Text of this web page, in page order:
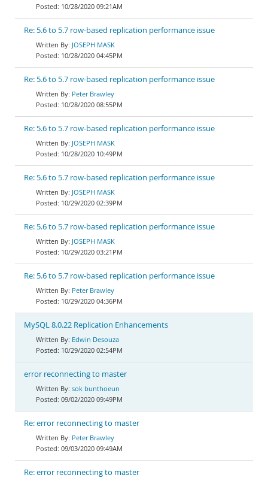
10/28/2020 09:21AM
Re: 5.6 to 5.7 row-based replication performance issue
JOSEPH MASK
10/28/2020 04:45PM
Re: 5.6 to 5.7 row-based replication performance issue
Peter Brawley
10/28/2020 08:55PM
Re: 5.6 to 5.7 row-based replication performance issue
JOSEPH MASK
10/28/2020 10:49PM
Re: 5.6 to 5.7 row-based replication performance issue
JOSEPH MASK
10/29/2020 02:39PM
Re: 5.6 to 5.7 row-based replication performance issue
JOSEPH MASK
10/29/2020 03:21PM
Re: 5.6 to 5.7 row-based replication performance issue
Peter Brawley
10/29/2020 04:36PM
MySQL 8.0.22 Replication Enhancements
Edwin Desouza
10/29/2020 02:54PM
error reconnecting to master
sok bunthoeun
09/02/2020 09:49PM
Re: error reconnecting to master
Peter Brawley
09/03/2020 09:49AM
Re: error reconnecting to master